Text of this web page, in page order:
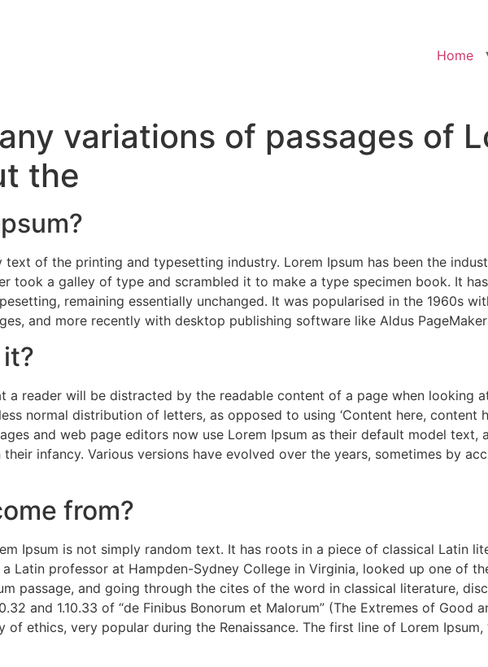
Home
variations of passages of
the
text of the printing and typesetting industry. Lorem Ipsum has been the
took a galley of type and scrambled it to make a type specimen book. It
remaining essentially unchanged. It was popularised in the 1960s
and more recently with desktop publishing software like Aldus
a reader will be distracted by the readable content of a page when looking
normal distribution of letters, as opposed to using ‘Content here, content
and web page editors now use Lorem Ipsum as their default model text,
infancy. Various versions have evolved over the years, sometimes by
from?
Ipsum is not simply random text. It has roots in a piece of classical Latin
Latin professor at Hampden-Sydney College in Virginia, looked up one of
passage, and going through the cites of the word in classical literature,
and 1.10.33 of “de Finibus Bonorum et Malorum” (The Extremes of Good
ethics, very popular during the Renaissance. The first line of Lorem Ipsum,